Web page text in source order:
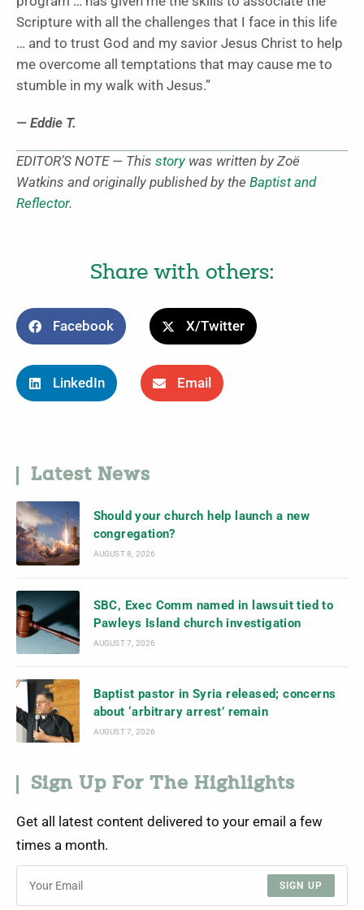
Scripture with all the challenges that I face in this life
… and to trust God and my savior Jesus Christ to help
me overcome all temptations that may cause me to
stumble in my walk with Jesus.”
— Eddie T.
EDITOR’S NOTE — This storywas written by Zoë
Watkins and originally published by the Baptist and
Reflector.
Share with others:
Facebook X/Twitter
LinkedIn Email
Latest News
Should your church help launch a new
congregation?
AUGUST 8, 2026
SBC, Exec Comm named in lawsuit tied to
Pawleys Island church investigation
AUGUST 7, 2026
Baptist pastor in Syria released; concerns
about ‘arbitrary arrest’ remain
AUGUST 7, 2026
Sign Up For The Highlights
Get all latest content delivered to your email a few
times a month.
SIGN UP